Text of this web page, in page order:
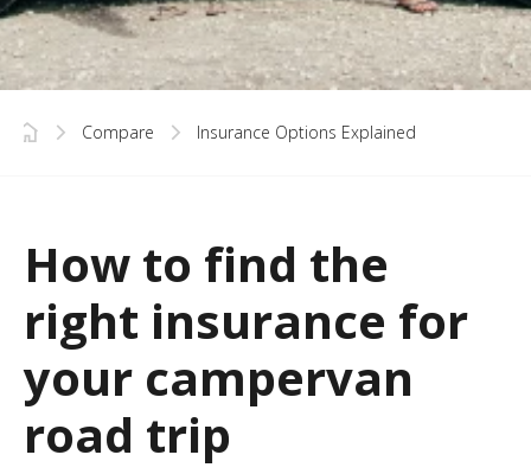
Compare Insurance Options Explained
How to find the
right insurance for
your campervan
road trip